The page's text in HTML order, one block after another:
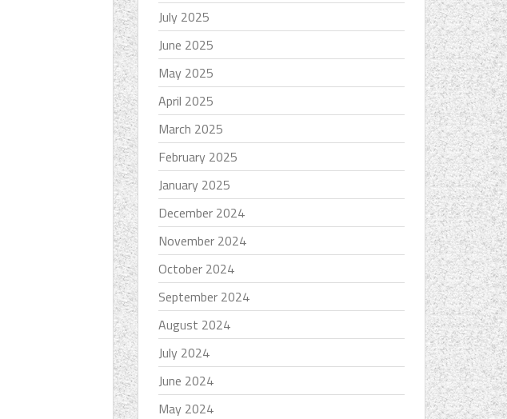
July 2025
June 2025
May 2025
April 2025
March 2025
February 2025
January 2025
December 2024
November 2024
October 2024
September 2024
August 2024
July 2024
June 2024
May 2024